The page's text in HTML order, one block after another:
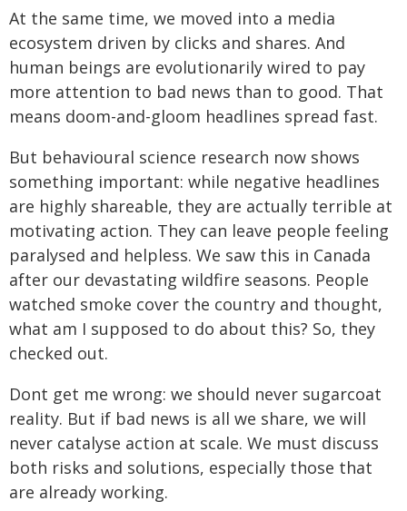
At the same time, we moved into a media
ecosystem driven by clicks and shares. And
human beings are evolutionarily wired to pay
more attention to bad news than to good. That
means doom-and-gloom headlines spread fast.
But behavioural science research now shows
something important: while negative headlines
are highly shareable, they are actually terrible at
motivating action. They can leave people feeling
paralysed and helpless. We saw this in Canada
after our devastating wildfire seasons. People
watched smoke cover the country and thought,
what am I supposed to do about this? So, they
checked out.
Dont get me wrong: we should never sugarcoat
reality. But if bad news is all we share, we will
never catalyse action at scale. We must discuss
both risks and solutions, especially those that
are already working.